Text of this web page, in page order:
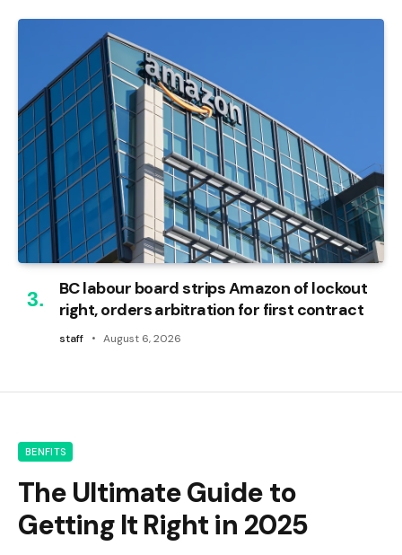
BC labour board strips Amazon of lockout
right, orders arbitration for first contract
staff August 6, 2026
BENFITS
The Ultimate Guide to
Getting It Right in 2025